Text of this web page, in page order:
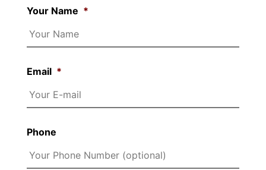
Your Name *
Email *
Phone